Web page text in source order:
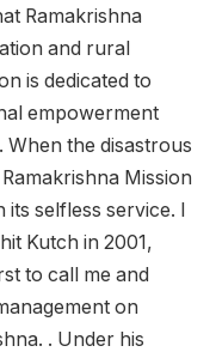
Ramakrishna
and rural
is dedicated to
empowerment
When the disastrous
Mission
selfless service. I
Kutch in 2001,
to call me and
on
. Under his